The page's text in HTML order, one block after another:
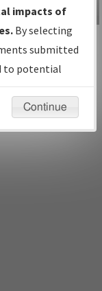
IFP Information
Gateway
Instructional Video
impacts of
By selecting
submitted
to potential
Continue